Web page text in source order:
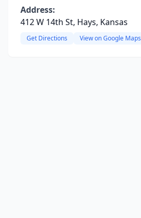
Address:
412 W 14th St, Hays, Kansas
Get Directions View on Google Maps